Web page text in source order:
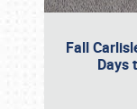
Fall
Days